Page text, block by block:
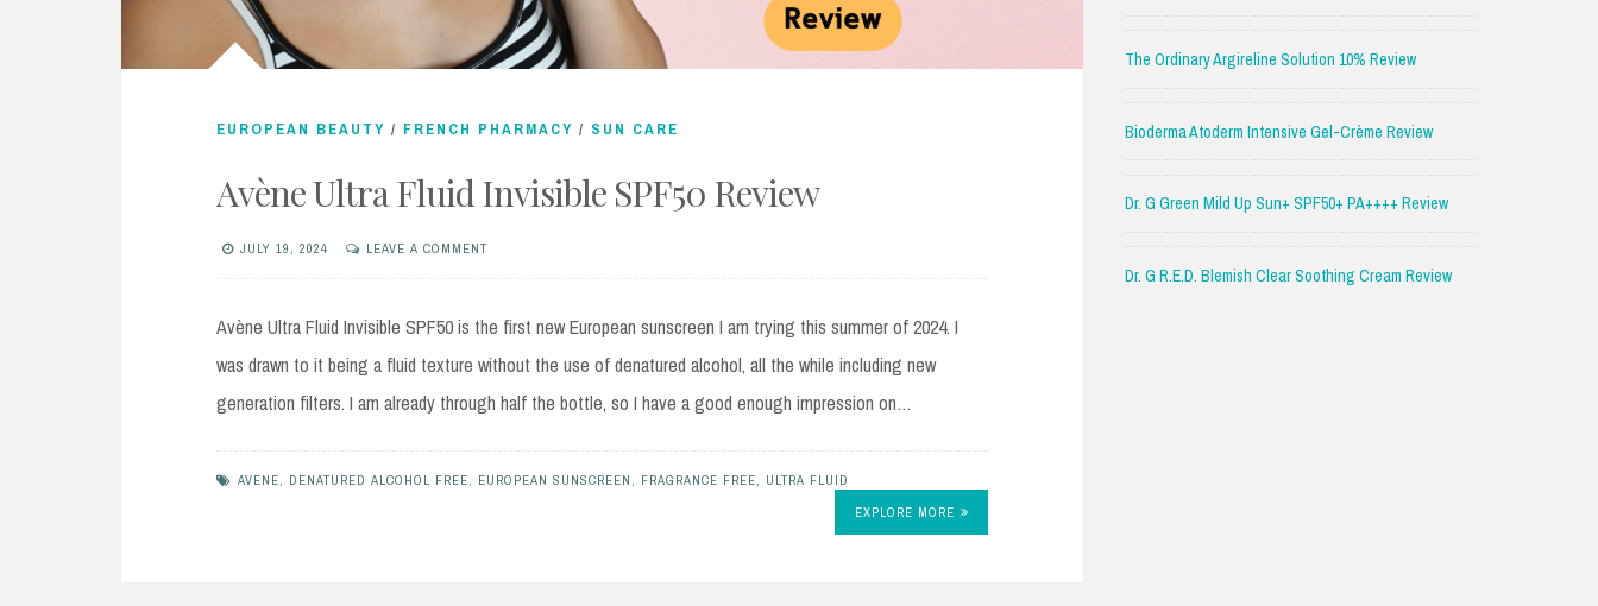
EUROPEAN BEAUTY / FRENCH PHARMACY / SUN CARE
Avène Ultra Fluid Invisible SPF50 Review
JULY 19, 2024 LEAVE A COMMENT
Avène Ultra Fluid Invisible SPF50 is the first new European sunscreen I am trying this summer of 2024. I
was drawn to it being a fluid texture without the use of denatured alcohol, all the while including new
generation filters. I am already through half the bottle, so I have a good enough impression on…
AVENE, DENATURED ALCOHOL FREE, EUROPEAN SUNSCREEN , FRAGRANCE FREE, ULTRA FLUID
EXPLORE MORE
The Ordinary Argireline Solution 10% Review
Bioderma Atoderm Intensive Gel-Crème Review
Dr. G Green Mild Up Sun+ SPF50+ PA++++ Review
Dr. G R.E.D. Blemish Clear Soothing Cream Review